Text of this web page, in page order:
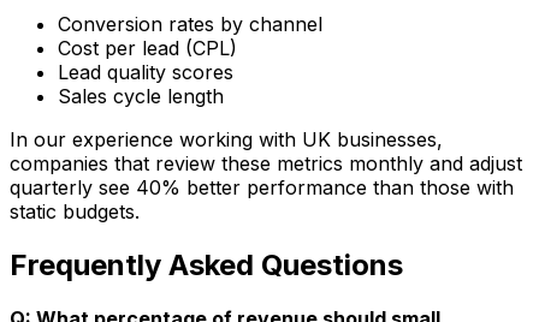
Conversion rates by channel
Cost per lead (CPL)
Lead quality scores
Sales cycle length
In our experience working with UK businesses,
companies that review these metrics monthly and adjust
quarterly see 40% better performance than those with
static budgets.
Frequently Asked Questions